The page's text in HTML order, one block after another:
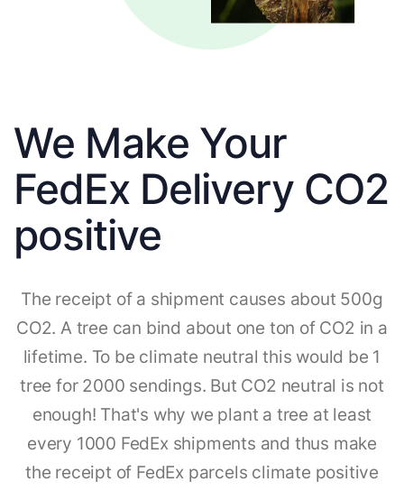
We Make Your
FedEx Delivery CO2
positive
The receipt of a shipment causes about 500g
CO2. A tree can bind about one ton of CO2 in a
lifetime. To be climate neutral this would be 1
tree for 2000 sendings. But CO2 neutral is not
enough! That's why we plant a tree at least
every 1000 FedEx shipments and thus make
the receipt of FedEx parcels climate positive